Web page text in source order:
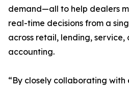
demand—all to help dealers
real-time decisions from a
across retail, lending, service,
accounting.
“By closely collaborating with